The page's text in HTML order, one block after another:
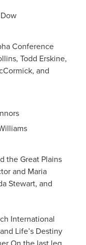
Conference
Todd Erskine,
and
the Great Plains
and Maria
Stewart, and
International
Life’s Destiny